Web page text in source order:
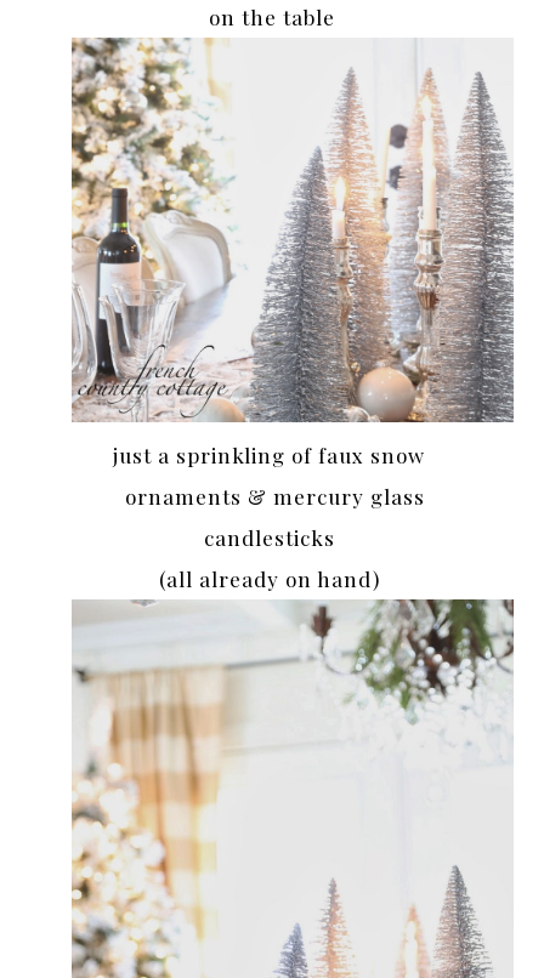
on the table
just a sprinkling of faux snow
ornaments & mercury glass
candlesticks
(all already on hand)